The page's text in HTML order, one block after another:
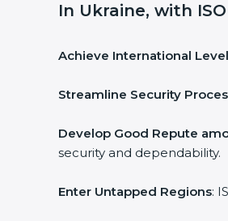
In Ukraine, with
Achieve International Level
Streamline Security
Develop Good Repute
security and dependability.
Enter Untapped Regions: